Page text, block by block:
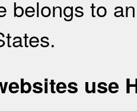
belongs to
use